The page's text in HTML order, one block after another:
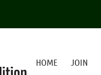
HOME JOIN